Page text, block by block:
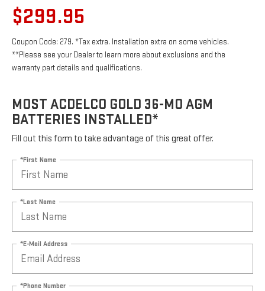
$299.95
Coupon Code: 279. *Tax extra. Installation extra on some vehicles.
**Please see your Dealer to learn more about exclusions and the
warranty part details and qualifications.
MOST ACDELCO GOLD 36-MO AGM
BATTERIES INSTALLED*
Fill out this form to take advantage of this great offer.
*First Name
*Last Name
*E-Mail Address
*Phone Number